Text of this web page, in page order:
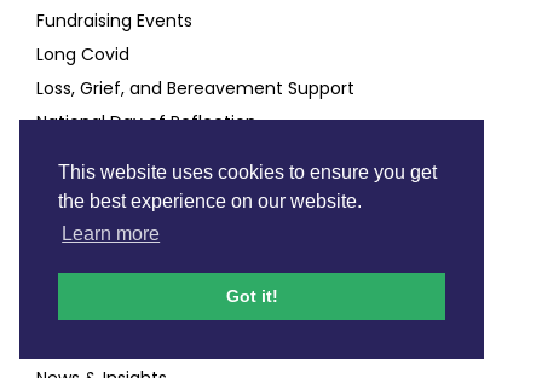
This website uses cookies to ensure you get
the best experience on our website.
Learn more
Got it!
Fundraising Events
Long Covid
Loss, Grief, and Bereavement Support
National Day of Reflection
Good to know
Annual Report & Annual Appeal
Contact
Fundraising Code Of Practice